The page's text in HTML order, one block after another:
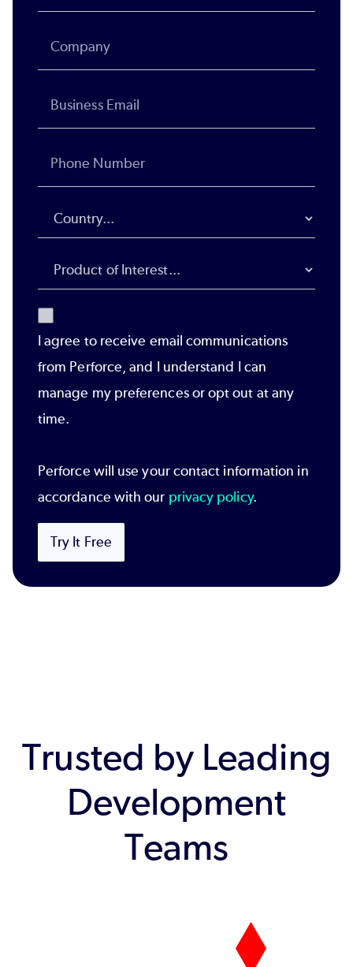
I agree to receive email communications
from Perforce, and I understand I can
manage my preferences or opt out at any
time.
Perforce will use your contact information in
accordance with our privacy policy.
Try It Free
Trusted by Leading
Development
Teams